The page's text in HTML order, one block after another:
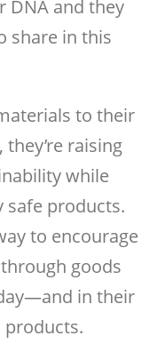
DNA and they
share in this
to their
raising
while
safe products.
to encourage
goods
in their
products.